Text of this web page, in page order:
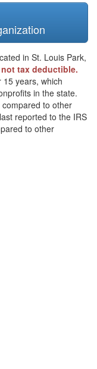
in St. Louis Park,
tax deductible.
years, which
in the state.
to other
reported to the IRS
to other